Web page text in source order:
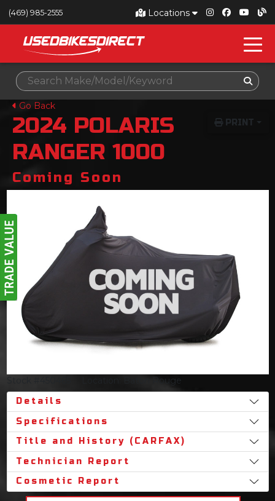
Locations
(469) 985-2555
Go Back
PRINT
2024 POLARIS
RANGER 1000
Coming Soon
Location: Baton Rouge
Details
Specifications
Title and History (CARFAX)
Technician Report
Cosmetic Report